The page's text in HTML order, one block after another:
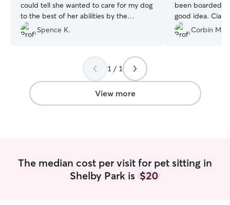
could tell she wanted to care for my dog
to the best of her abilities by the
questions she asked. She wanted to not
just care for my pet, but be respectful of
Spence K.
been boarded
good idea. Ciara seemed to get along
with Gracie
me and she
infection. I Will
next trip and
her watch
Corbin M.
1 / 1
View more
The median cost per visit for pet sitting in
Shelby Park is $20